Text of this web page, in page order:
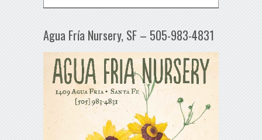
Agua Fría Nursery, SF – 505-983-4831